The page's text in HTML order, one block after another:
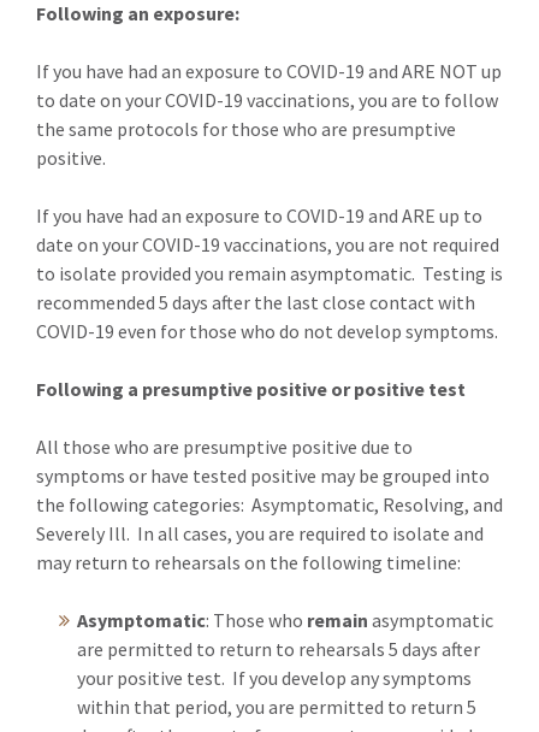
Following an exposure:
If you have had an exposure to COVID-19 and ARE NOT up
to date on your COVID-19 vaccinations, you are to follow
the same protocols for those who are presumptive
positive.
If you have had an exposure to COVID-19 and ARE up to
date on your COVID-19 vaccinations, you are not required
to isolate provided you remain asymptomatic. Testing is
recommended 5 days after the last close contact with
COVID-19 even for those who do not develop symptoms.
Following a presumptive positive or positive test
All those who are presumptive positive due to
symptoms or have tested positive may be grouped into
the following categories: Asymptomatic, Resolving, and
Severely Ill. In all cases, you are required to isolate and
may return to rehearsals on the following timeline:
Asymptomatic: Those who remain asymptomatic
are permitted to return to rehearsals 5 days after
your positive test. If you develop any symptoms
within that period, you are permitted to return 5